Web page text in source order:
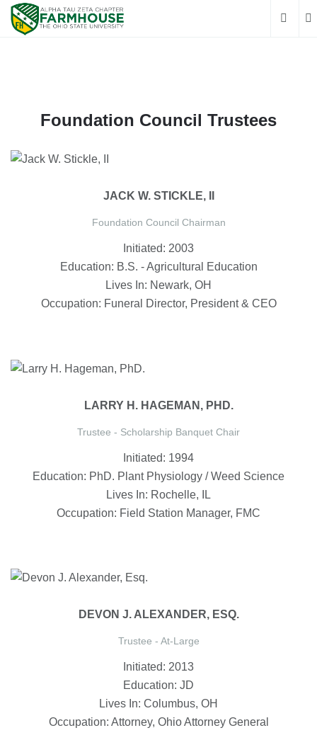
Foundation Council Trustees
JACK W. STICKLE, II
Foundation Council Chairman
Initiated: 2003
Education: B.S. - Agricultural Education
Lives In: Newark, OH
Occupation: Funeral Director, President & CEO
LARRY H. HAGEMAN, PHD.
Trustee - Scholarship Banquet Chair
Initiated: 1994
Education: PhD. Plant Physiology / Weed Science
Lives In: Rochelle, IL
Occupation: Field Station Manager, FMC
DEVON J. ALEXANDER, ESQ.
Trustee - At-Large
Initiated: 2013
Education: JD
Lives In: Columbus, OH
Occupation: Attorney, Ohio Attorney General